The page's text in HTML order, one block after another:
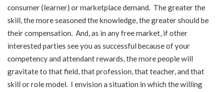
consumer (learner) or marketplace demand. The greater the
skill, the more seasoned the knowledge, the greater should be
their compensation. And, as in any free market, if other
interested parties see you as successful because of your
competency and attendant rewards, the more people will
gravitate to that field, that profession, that teacher, and that
skill or role model. I envision a situation in which the willing